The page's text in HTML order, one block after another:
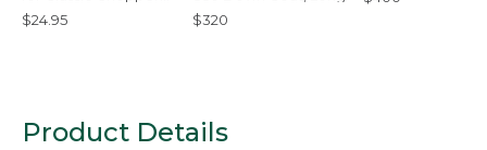
Mitts
$24.95
$320
Product Details